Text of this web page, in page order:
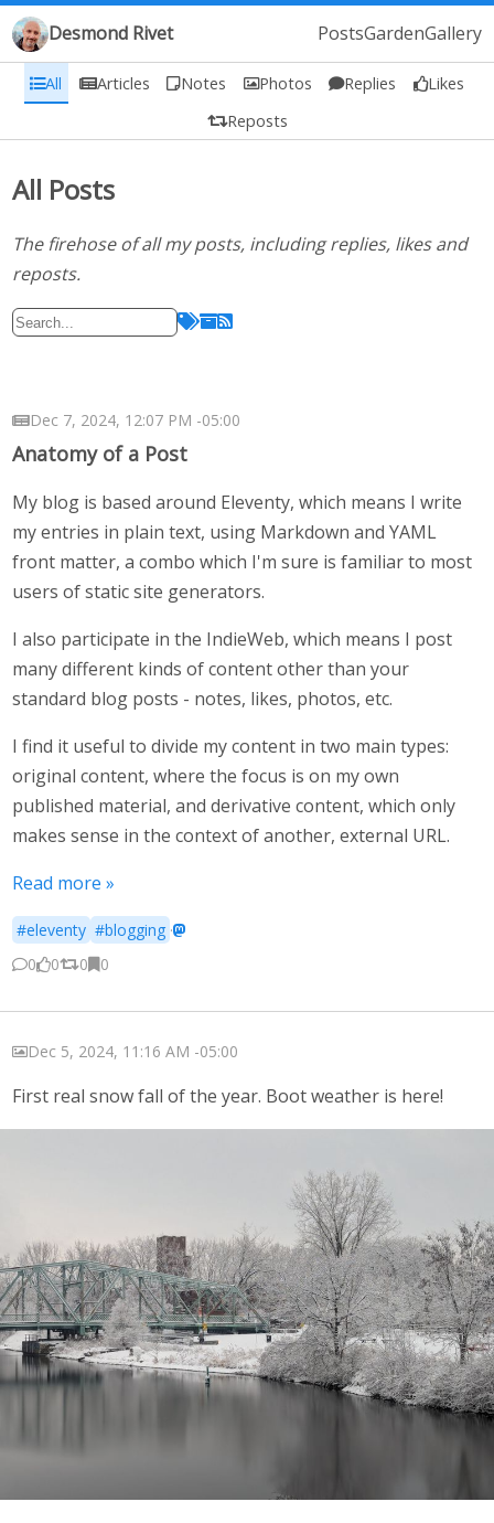
Desmond Rivet PostsGardenGallery
All Articles Notes Photos Replies
Likes
Reposts
All Posts
The firehose of all my posts, including replies, likes and
reposts.
Dec 7, 2024, 12:07 PM -05:00
Anatomy of a Post
My blog is based around Eleventy, which means I write
my entries in plain text, using Markdown and YAML
front matter, a combo which I'm sure is familiar to most
users of static site generators.
I also participate in the IndieWeb, which means I post
many different kinds of content other than your
standard blog posts - notes, likes, photos, etc.
I find it useful to divide my content in two main types:
original content, where the focus is on my own
published material, and derivative content, which only
makes sense in the context of another, external URL.
Read more »
#eleventy #blogging ·
0
0 0 0
Dec 5, 2024, 11:16 AM -05:00
First real snow fall of the year. Boot weather is here!